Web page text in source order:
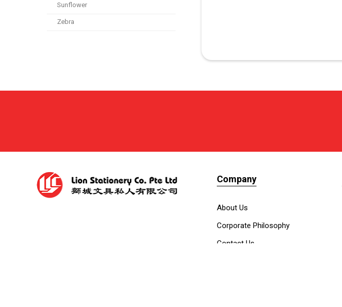
Sunflower
Zebra
Company
About Us
Corporate Philosophy
Contact Us